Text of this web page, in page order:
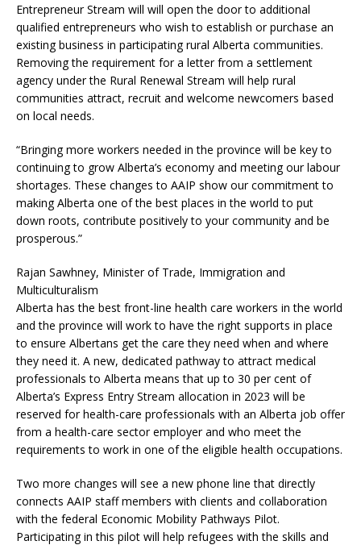
Entrepreneur Stream will will open the door to additional
qualified entrepreneurs who wish to establish or purchase an
existing business in participating rural Alberta communities.
Removing the requirement for a letter from a settlement
agency under the Rural Renewal Stream will help rural
communities attract, recruit and welcome newcomers based
on local needs.
“Bringing more workers needed in the province will be key to
continuing to grow Alberta’s economy and meeting our labour
shortages. These changes to AAIP show our commitment to
making Alberta one of the best places in the world to put
down roots, contribute positively to your community and be
prosperous.”
Rajan Sawhney, Minister of Trade, Immigration and
Multiculturalism
Alberta has the best front-line health care workers in the world
and the province will work to have the right supports in place
to ensure Albertans get the care they need when and where
they need it. A new, dedicated pathway to attract medical
professionals to Alberta means that up to 30 per cent of
Alberta’s Express Entry Stream allocation in 2023 will be
reserved for health-care professionals with an Alberta job offer
from a health-care sector employer and who meet the
requirements to work in one of the eligible health occupations.
Two more changes will see a new phone line that directly
connects AAIP staff members with clients and collaboration
with the federal Economic Mobility Pathways Pilot.
Participating in this pilot will help refugees with the skills and